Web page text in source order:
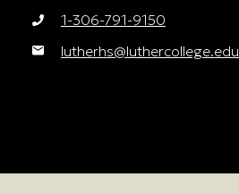
1-306-791-9150
lutherhs@luthercollege.edu